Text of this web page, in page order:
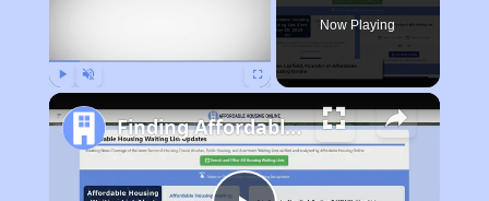
Now Playing
Finding Affordable Housing in California